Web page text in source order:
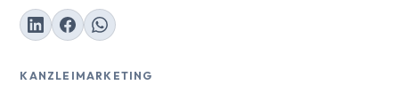
KANZLEIMARKETING